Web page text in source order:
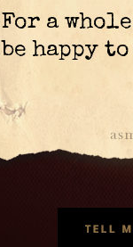
For a
be happy